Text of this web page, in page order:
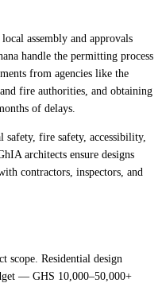
assembly and approvals
handle the permitting process
from agencies like the
fire authorities, and obtaining
of delays.
safety, fire safety, accessibility,
architects ensure designs
contractors, inspectors, and
scope. Residential design
— GHS 10,000–50,000+